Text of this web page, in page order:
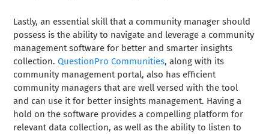
Lastly, an essential skill that a community manager should
possess is the ability to navigate and leverage a community
management software for better and smarter insights
collection.QuestionPro Communities, along with its
community management portal, also has efficient
community managers that are well versed with the tool
and can use it for better insights management. Having a
hold on the software provides a compelling platform for
relevant data collection, as well as the ability to listen to